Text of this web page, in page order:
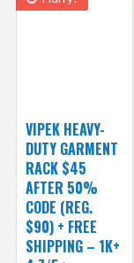
VIPEK HEAVY-
DUTY GARMENT
RACK $45
AFTER 50%
CODE (REG.
$90) + FREE
SHIPPING – 1K+